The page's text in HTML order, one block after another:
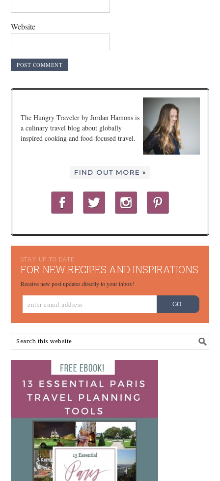
Website
The Hungry Traveler by Jordan Hamons is
a culinary travel blog about globally
inspired cooking and food-focused travel.
FIND OUT MORE »
STAY UP TO DATE
FOR NEW RECIPES AND INSPIRATIONS
Receive new post updates directly to your inbox!